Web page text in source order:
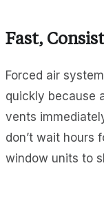
Fast,
Forced air
quickly because
vents
don’t wait hours
window units to